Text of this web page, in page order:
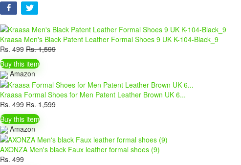
Kraasa Men's Black Patent Leather Formal Shoes 9 UK K-104-Black_9
Rs. 499 Rs.1,599
Buy this item
Amazon
Kraasa Formal Shoes for Men Patent Leather Brown UK 6...
Rs. 499 Rs.1,599
Buy this item
Amazon
AXONZA Men's black Faux leather formal shoes (9)
Rs. 499